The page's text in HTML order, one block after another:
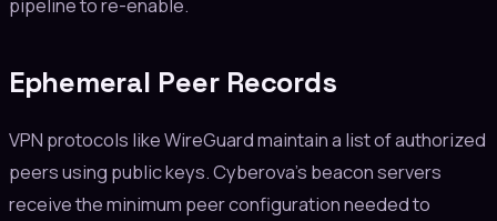
Ephemeral Peer Records
VPN protocols like WireGuard maintain a list of authorized
peers using public keys. Cyberova's beacon servers
receive the minimum peer configuration needed to